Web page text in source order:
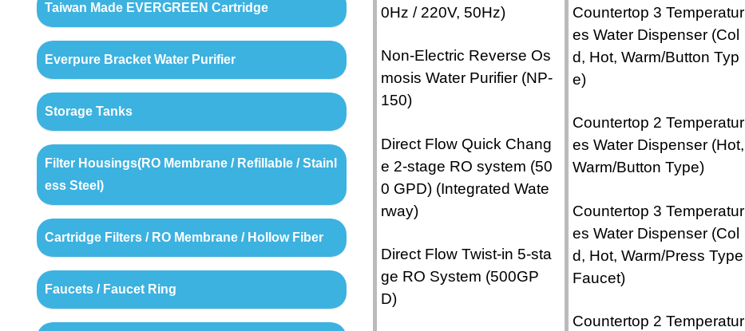
0Hz / 220V, 50Hz)
Non-Electric Reverse Os
mosis Water Purifier (NP-
150)
Direct Flow Quick Chang
e 2-stage RO system (50
0 GPD) (Integrated Wate
rway)
Direct Flow Twist-in 5-sta
ge RO System (500GP
D)
Countertop 3 Temperatur
es Water Dispenser (Col
d, Hot, Warm/Button Typ
e)
Countertop 2 Temperatur
es Water Dispenser (Hot,
Warm/Button Type)
Countertop 3 Temperatur
es Water Dispenser (Col
d, Hot, Warm/Press Type
Faucet)
Countertop 2 Temperatur
Taiwan Made EVERGREEN Cartridge
Everpure Bracket Water Purifier
Storage Tanks
Filter Housings(RO Membrane / Refillable / Stainl
ess Steel)
Cartridge Filters / RO Membrane / Hollow Fiber
Faucets / Faucet Ring